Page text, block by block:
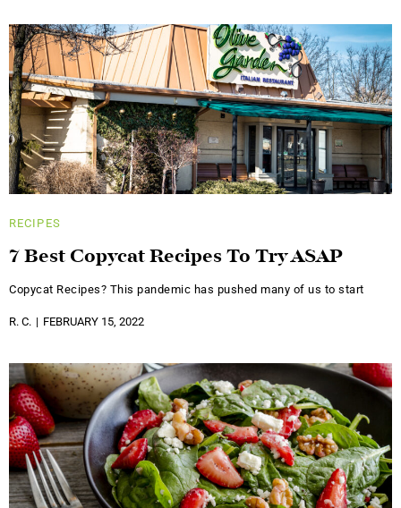
RECIPES
7 Best Copycat Recipes To Try ASAP
Copycat Recipes? This pandemic has pushed many of us to start
R. C. FEBRUARY 15, 2022